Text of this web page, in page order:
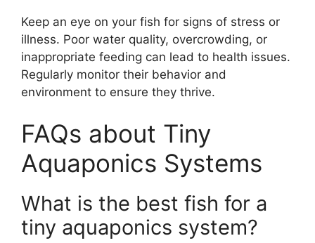
Keep an eye on your fish for signs of stress or
illness. Poor water quality, overcrowding, or
inappropriate feeding can lead to health issues.
Regularly monitor their behavior and
environment to ensure they thrive.
FAQs about Tiny
Aquaponics Systems
What is the best fish for a
tiny aquaponics system?